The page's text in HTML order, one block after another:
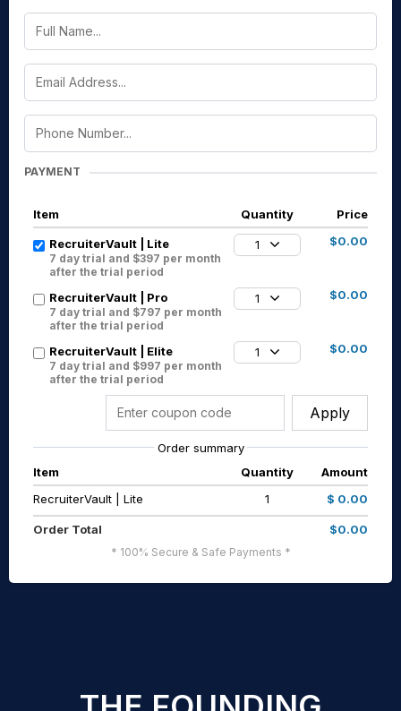
PAYMENT
Item Quantity Price
RecruiterVault | Lite
7 day trial and $397 per month
after the trial period
1 $0.00
RecruiterVault | Pro
7 day trial and $797 per month
after the trial period
1 $0.00
RecruiterVault | Elite
7 day trial and $997 per month
after the trial period
1 $0.00
Apply
Order summary
Item
Quantity
Amount
RecruiterVault | Lite
1 $ 0.00
Order Total $0.00
* 100% Secure & Safe Payments *